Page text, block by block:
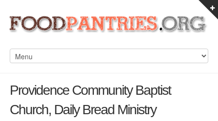
Providence Community Baptist
Church, Daily Bread Ministry